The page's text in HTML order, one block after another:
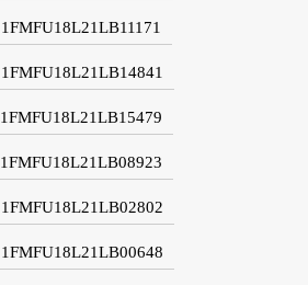
1FMFU18L21LB11171
1FMFU18L21LB14841
1FMFU18L21LB15479
1FMFU18L21LB08923
1FMFU18L21LB02802
1FMFU18L21LB00648